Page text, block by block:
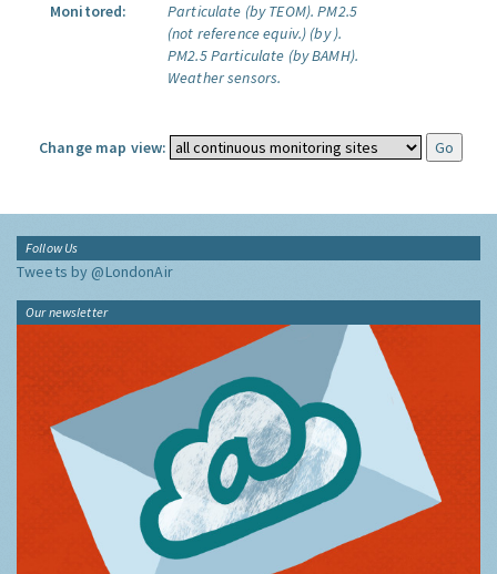
Monitored:
Particulate (by TEOM). PM2.5
(not reference equiv.) (by ).
PM2.5 Particulate (by BAMH).
Weather sensors.
Change map view:
Follow Us
Tweets by @LondonAir
Our newsletter